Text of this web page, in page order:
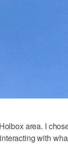
area. I
with